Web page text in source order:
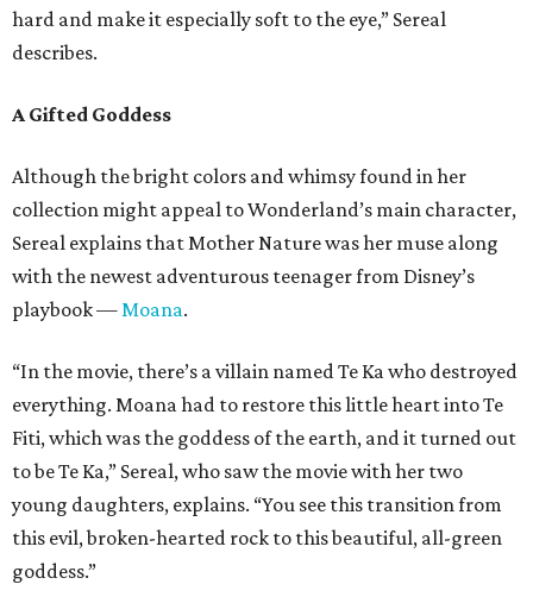
hard and make it especially soft to the eye,” Sereal
describes.
A Gifted Goddess
Although the bright colors and whimsy found in her
collection might appeal to Wonderland’s main character,
Sereal explains that Mother Nature was her muse along
with the newest adventurous teenager from Disney’s
playbook —Moana.
“In the movie, there’s a villain named Te Ka who destroyed
everything. Moana had to restore this little heart into Te
Fiti, which was the goddess of the earth, and it turned out
to be Te Ka,” Sereal, who saw the movie with her two
young daughters, explains. “You see this transition from
this evil, broken-hearted rock to this beautiful, all-green
goddess.”